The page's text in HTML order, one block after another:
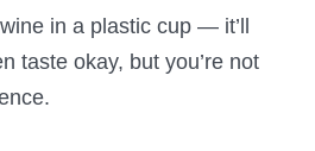
in a plastic cup — it’ll
taste okay, but you’re not